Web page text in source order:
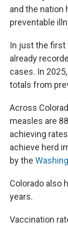
and the nation
preventable
In just the first
already
cases. In
totals from
Across
measles are
achieving
achieve herd
by the
Colorado also
years.
Vaccination